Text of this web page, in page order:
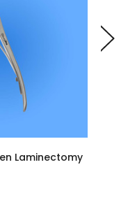
Laminectomy